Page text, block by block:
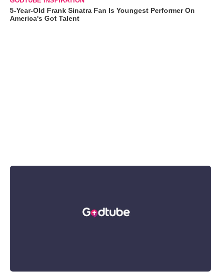
5-Year-Old Frank Sinatra Fan Is Youngest Performer On
America's Got Talent